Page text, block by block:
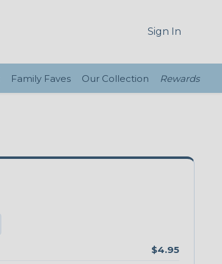
Sign In
Family Faves Our Collection Rewards
$4.95